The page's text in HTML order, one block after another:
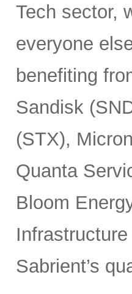
Tech sector,
everyone
benefiting
Sandisk
(STX),
Quanta
Bloom
Sabrient’s